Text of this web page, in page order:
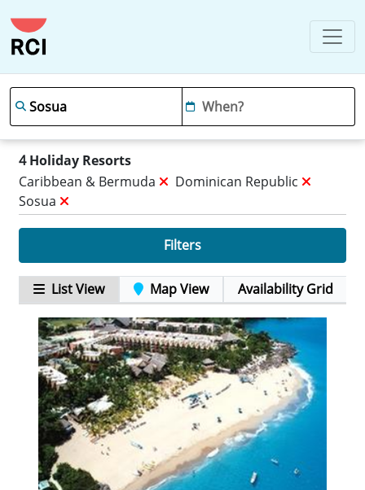
4Holiday Resorts
Caribbean & Bermuda
Dominican Republic
Sosua
Filters
List View Map View Availability Grid